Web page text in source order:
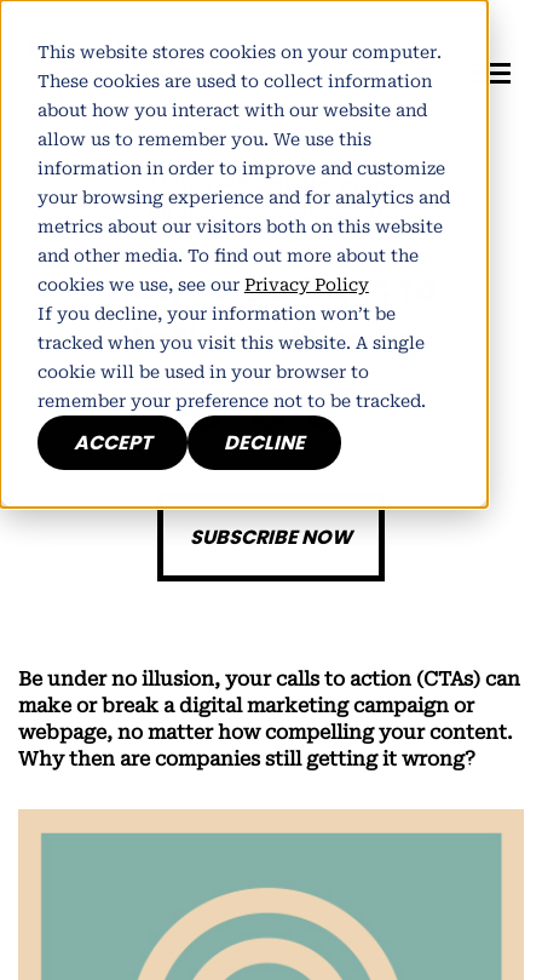
This website stores cookies on your computer.
These cookies are used to collect information
about how you interact with our website and
allow us to remember you. We use this
information in order to improve and customize
your browsing experience and for analytics and
metrics about our visitors both on this website
and other media. To find out more about the
cookies we use, see our Privacy Policy
If you decline, your information won’t be
tracked when you visit this website. A single
cookie will be used in your browser to
remember your preference not to be tracked.
ACCEPT DECLINE
h E
Author: Alistair Norman
Published March 13, 2014
How to Do Calls to
Action…..Wrong
SUBSCRIBE NOW
Be under no illusion, your calls to action (CTAs) can
make or break a digital marketing campaign or
webpage, no matter how compelling your content.
Why then are companies still getting it wrong?